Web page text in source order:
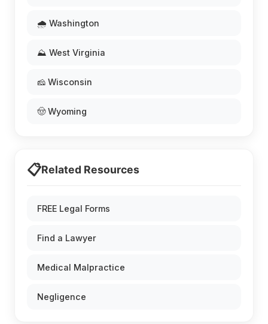
🌧️ Washington
⛰️ West Virginia
🧀 Wisconsin
🤠 Wyoming
📋Related Resources
FREE Legal Forms
Find a Lawyer
Medical Malpractice
Negligence